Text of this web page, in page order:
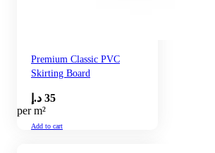
Premium Classic PVC
Skirting Board
35 د.إ
per m²
Add to cart